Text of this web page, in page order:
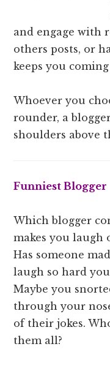
and engage with
others posts, or
keeps you
Whoever you
rounder, a
shoulders above
Funniest Blogger
Which blogger
makes you laugh
Has someone
laugh so hard
Maybe you
through your
of their jokes.
them all?